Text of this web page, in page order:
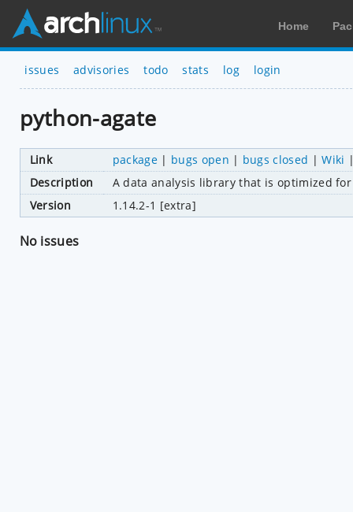
Home
issues advisories todo stats log login
python-agate
Link package| bugs open | bugs closed |Wiki
Description
A data analysis library that is optimized
Version
1.14.2-1 [extra]
No issues